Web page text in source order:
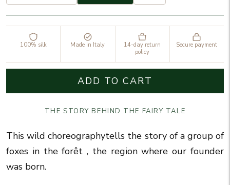
100% silk Made in Italy
14-day return
policy
Secure payment
ADD TO CART
THE STORY BEHIND THE FAIRY TALE
This wild choreographytells the story of a group of
foxes in the forêt , the region where our founder
was born.